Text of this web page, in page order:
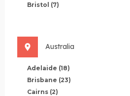
Bristol (7)
Australia
Adelaide (18)
Brisbane (23)
Cairns (2)